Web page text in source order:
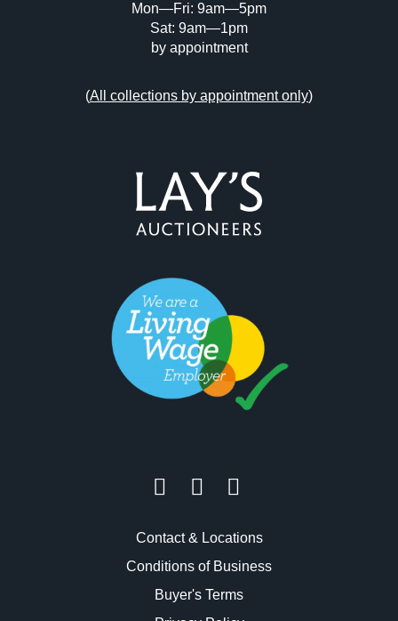
Mon—Fri: 9am—5pm
Sat: 9am—1pm
by appointment
(All collections by appointment only)
Contact & Locations
Conditions of Business
Buyer's Terms